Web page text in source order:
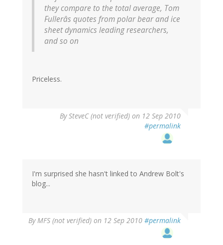
they compare to the total average, Tom
Fullerâs quotes from polar bear and ice
sheet dynamics leading researchers,
and so on
Priceless.
BySteveC (not verified) on 12 Sep 2010
#permalink
I'm surprised she hasn't linked to Andrew Bolt's
blog...
ByMFS (not verified) on 12 Sep 2010 #permalink